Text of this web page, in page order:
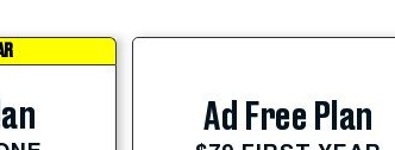
Ad Free Plan